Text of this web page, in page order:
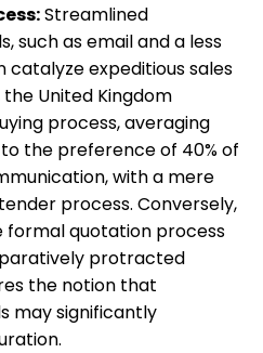
Streamlined
such as email and a less
catalyze expeditious sales
United Kingdom
process, averaging
to the preference of 40% of
with a mere
process. Conversely,
formal quotation process
protracted
the notion that
may significantly